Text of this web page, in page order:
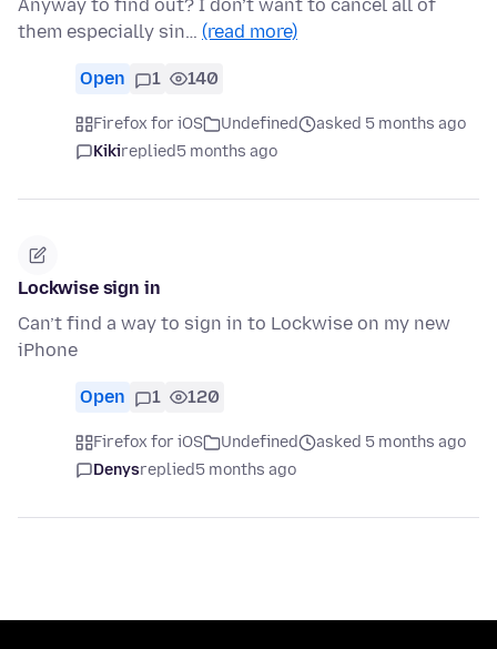
Anyway to find out? I don’t want to cancel all of
them especially sin… (read more)
Open 1 140
Firefox for iOS Undefined
asked 5 months ago
Kikireplied5 months ago
Lockwise sign in
Can’t find a way to sign in to Lockwise on my new
iPhone
Open 1 120
Firefox for iOS Undefined
asked 5 months ago
Denysreplied5 months ago